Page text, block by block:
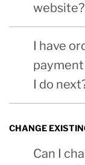
website?
I have
I do
CHANGE
Can I